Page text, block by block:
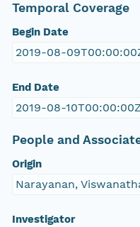
Temporal Coverage
Begin Date
2019-08-
End Date
2019-08-
People and
Origin
Narayanan,
Investigator